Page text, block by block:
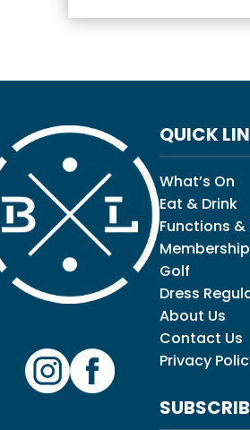
QUICK
What’s On
Eat & Drink
Functions &
Membership
Golf
Dress
About Us
Contact Us
Privacy